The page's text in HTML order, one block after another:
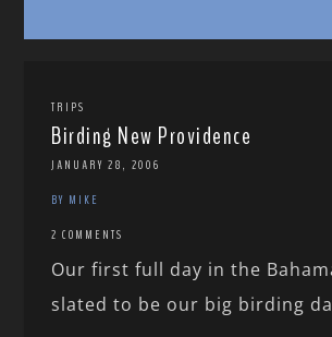
TRIPS
Birding New Providence
JANUARY 28, 2006
BY MIKE
2 COMMENTS
Our first full day in the
slated to be our big birding